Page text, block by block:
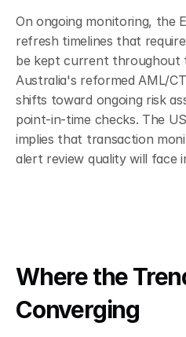
On ongoing monitoring, the
refresh timelines that
be kept current throughout
Australia's reformed AML/
shifts toward ongoing risk
point-in-time checks. The
implies that transaction
alert review quality will face
Where the
Converging